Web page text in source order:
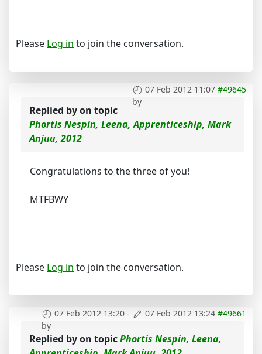
Please Log in to join the conversation.
07 Feb 2012 11:07 #49645
by
Replied byon topic
Phortis Nespin, Leena, Apprenticeship, Mark
Anjuu, 2012
Congratulations to the three of you!
MTFBWY
Please Log in to join the conversation.
07 Feb 2012 13:20 - 07 Feb 2012 13:24 #49661
by
Replied byon topicPhortis Nespin, Leena,